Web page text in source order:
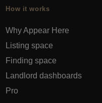
How it works
Why Appear Here
Listing space
Finding space
Landlord dashboards
Pro